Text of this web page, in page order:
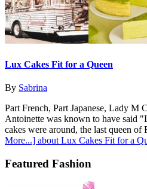
Lux Cakes Fit for a Queen
By Sabrina
Part French, Part Japanese, Lady M
Antoinette was known to have said
cakes were around, the last queen
More...] about Lux Cakes Fit for a
Featured Fashion